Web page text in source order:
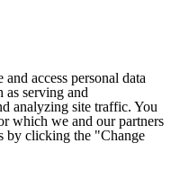
access personal data
as serving and
analyzing site traffic. You
which we and our partners
by clicking the "Change